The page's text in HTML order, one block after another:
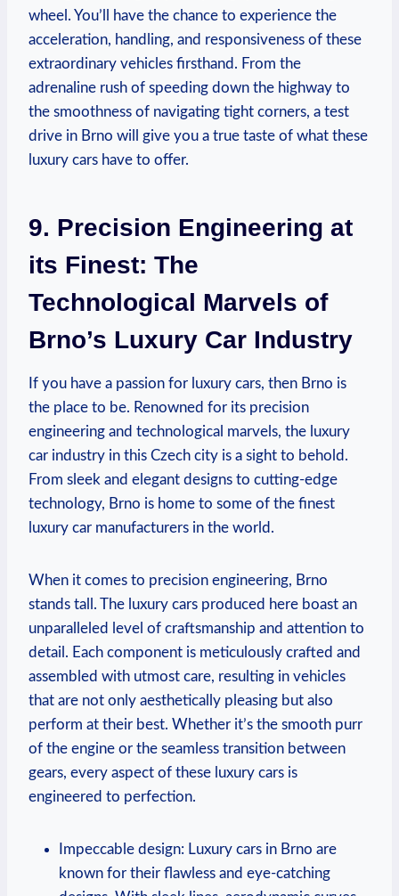
wheel. You’ll have the chance to experience the
acceleration, handling, and responsiveness of these
extraordinary vehicles firsthand. From the
adrenaline rush of speeding down the highway to
the smoothness of navigating tight corners, a test
drive in Brno will give you a true taste of what these
luxury cars have to offer.
9. Precision Engineering at
its Finest: The
Technological Marvels of
Brno’s Luxury Car Industry
If you have a passion for luxury cars, then Brno is
the place to be. Renowned for its precision
engineering and technological marvels, the luxury
car industry in this Czech city is a sight to behold.
From sleek and elegant designs to cutting-edge
technology, Brno is home to some of the finest
luxury car manufacturers in the world.
When it comes to precision engineering, Brno
stands tall. The luxury cars produced here boast an
unparalleled level of craftsmanship and attention to
detail. Each component is meticulously crafted and
assembled with utmost care, resulting in vehicles
that are not only aesthetically pleasing but also
perform at their best. Whether it’s the smooth purr
of the engine or the seamless transition between
gears, every aspect of these luxury cars is
engineered to perfection.
Impeccable design: Luxury cars in Brno are
known for their flawless and eye-catching